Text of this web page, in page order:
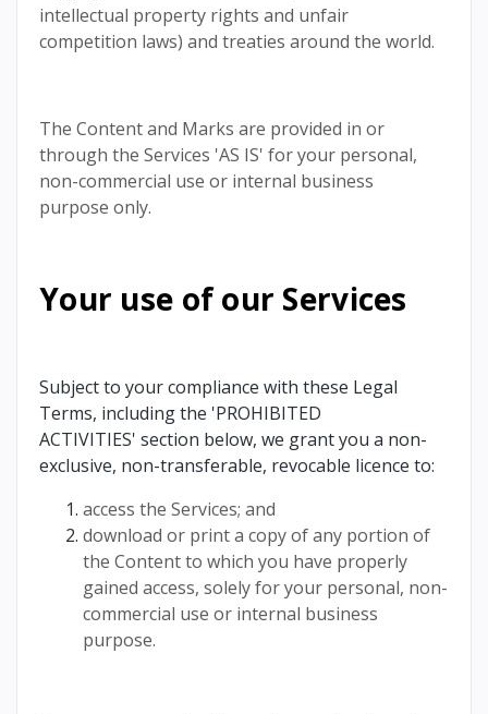
intellectual property rights and unfair
competition laws) and treaties around the world.
The Content and Marks are provided in or
through the Services 'AS IS' for your personal,
non-commercial use or internal business
purpose only.
Your use of our Services
Subject to your compliance with these Legal
Terms, including the 'PROHIBITED
ACTIVITIES' section below, we grant you a non-
exclusive, non-transferable, revocable licence to:
access the Services; and
download or print a copy of any portion of
the Content to which you have properly
gained access, solely for your personal, non-
commercial use or internal business
purpose.